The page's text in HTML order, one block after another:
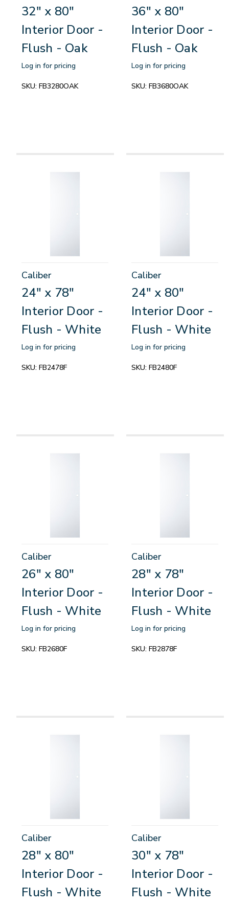
32" x 80"
Interior Door -
Flush - Oak
Log in for pricing
SKU: FB3280OAK
36" x 80"
Interior Door -
Flush - Oak
Log in for pricing
SKU: FB3680OAK
Caliber
24" x 78"
Interior Door -
Flush - White
Log in for pricing
SKU: FB2478F
Caliber
24" x 80"
Interior Door -
Flush - White
Log in for pricing
SKU: FB2480F
Caliber
26" x 80"
Interior Door -
Flush - White
Log in for pricing
SKU: FB2680F
Caliber
28" x 78"
Interior Door -
Flush - White
Log in for pricing
SKU: FB2878F
Caliber
28" x 80"
Interior Door -
Flush - White
Caliber
30" x 78"
Interior Door -
Flush - White